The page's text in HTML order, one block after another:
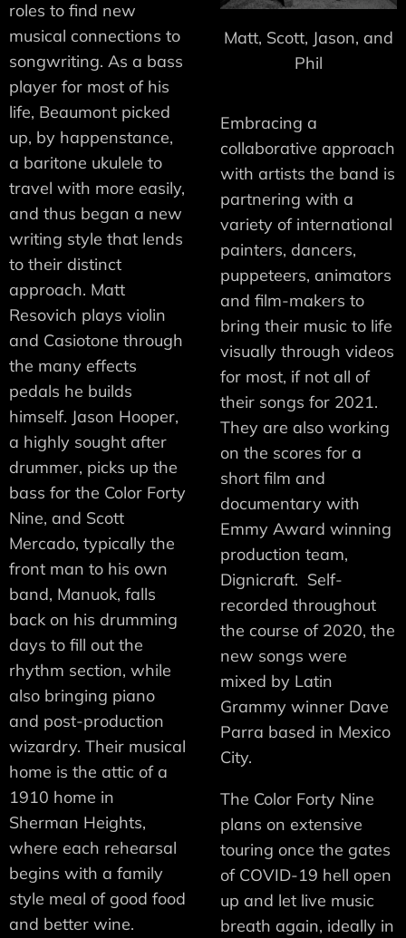
roles to find new
musical connections to
songwriting. As a bass
player for most of his
life, Beaumont picked
up, by happenstance,
a baritone ukulele to
travel with more easily,
and thus began a new
writing style that lends
to their distinct
approach. Matt
Resovich plays violin
and Casiotone through
the many effects
pedals he builds
himself. Jason Hooper,
a highly sought after
drummer, picks up the
bass for the Color Forty
Nine, and Scott
Mercado, typically the
front man to his own
band, Manuok, falls
back on his drumming
days to fill out the
rhythm section, while
also bringing piano
and post-production
wizardry. Their musical
home is the attic of a
1910 home in
Sherman Heights,
where each rehearsal
begins with a family
style meal of good food
and better wine.
Matt, Scott, Jason, and
Phil
Embracing a
collaborative approach
with artists the band is
partnering with a
variety of international
painters, dancers,
puppeteers, animators
and film-makers to
bring their music to life
visually through videos
for most, if not all of
their songs for 2021.
They are also working
on the scores for a
short film and
documentary with
Emmy Award winning
production team,
Dignicraft. Self-
recorded throughout
the course of 2020, the
new songs were
mixed by Latin
Grammy winner Dave
Parra based in Mexico
City.
The Color Forty Nine
plans on extensive
touring once the gates
of COVID-19 hell open
up and let live music
breath again, ideally in